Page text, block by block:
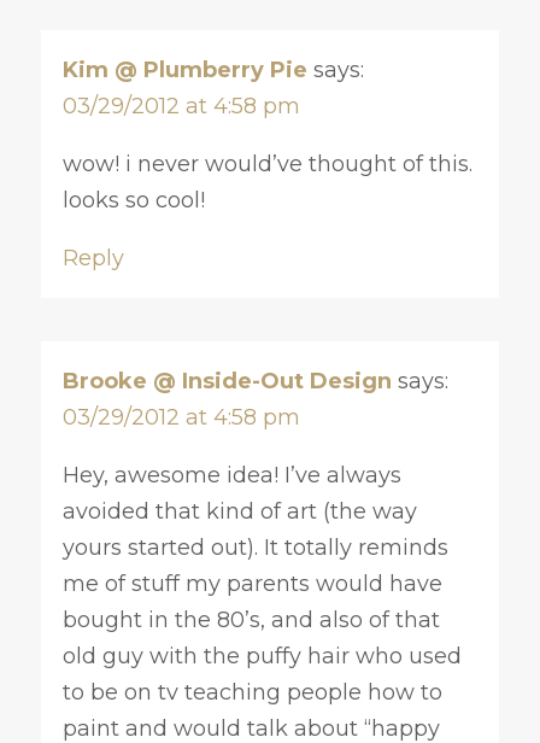
Kim @ Plumberry Pie says:
03/29/2012 at 4:58 pm
wow! i never would’ve thought of this.
looks so cool!
Reply
Brooke @ Inside-Out Design says:
03/29/2012 at 4:58 pm
Hey, awesome idea! I’ve always
avoided that kind of art (the way
yours started out). It totally reminds
me of stuff my parents would have
bought in the 80’s, and also of that
old guy with the puffy hair who used
to be on tv teaching people how to
paint and would talk about “happy